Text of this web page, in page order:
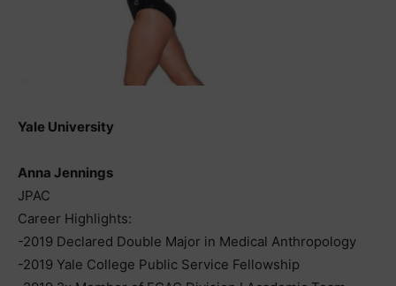
Yale University
Anna Jennings
JPAC
Career Highlights:
-2019 Declared Double Major in Medical Anthropology
-2019 Yale College Public Service Fellowship